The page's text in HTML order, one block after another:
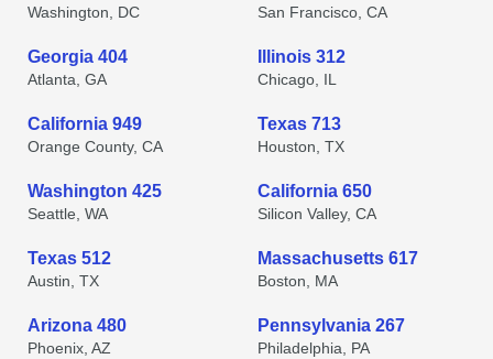
Washington, DC San Francisco, CA
Georgia 404
Atlanta, GA
Illinois 312
Chicago, IL
California 949
Orange County, CA
Texas 713
Houston, TX
Washington 425
Seattle, WA
California 650
Silicon Valley, CA
Texas 512
Austin, TX
Massachusetts 617
Boston, MA
Arizona 480
Phoenix, AZ
Pennsylvania 267
Philadelphia, PA